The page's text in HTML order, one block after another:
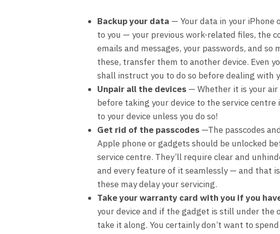
Backup your data — Your data in your iPhone
to you — your previous work-related files, the
emails and messages, your passwords, and so
these, transfer them to another device. Even
shall instruct you to do so before dealing with
Unpair all the devices— Whether it is your air
before taking your device to the service centre
to your device unless you do so!
Get rid of the passcodes—The passcodes
Apple phone or gadgets should be unlocked
service centre. They’ll require clear and
and every feature of it seamlessly — and that
these may delay your servicing.
Take your warranty card with you if you
your device and if the gadget is still under
take it along. You certainly don’t want to